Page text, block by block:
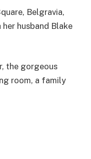
Belgravia,
husband Blake
the gorgeous
room, a family